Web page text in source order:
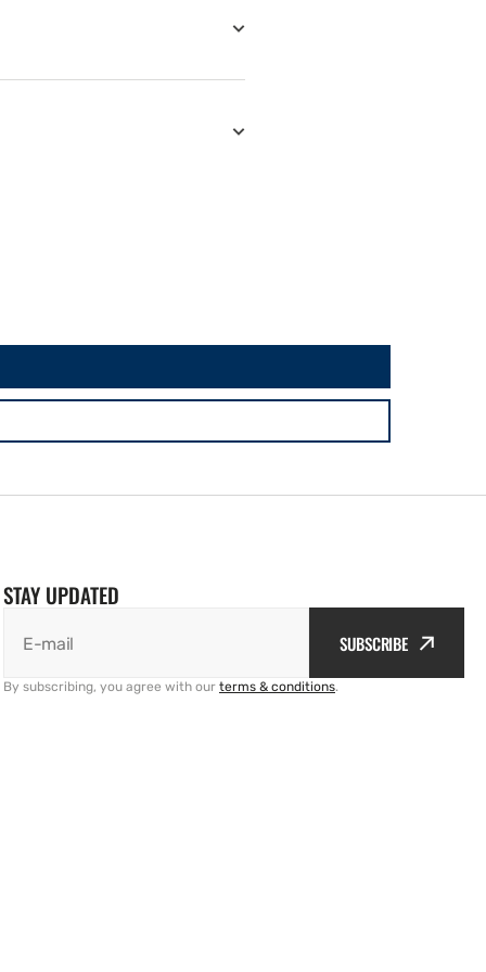
STAY UPDATED
E-mail SUBSCRIBE
By subscribing, you agree with our terms & conditions.